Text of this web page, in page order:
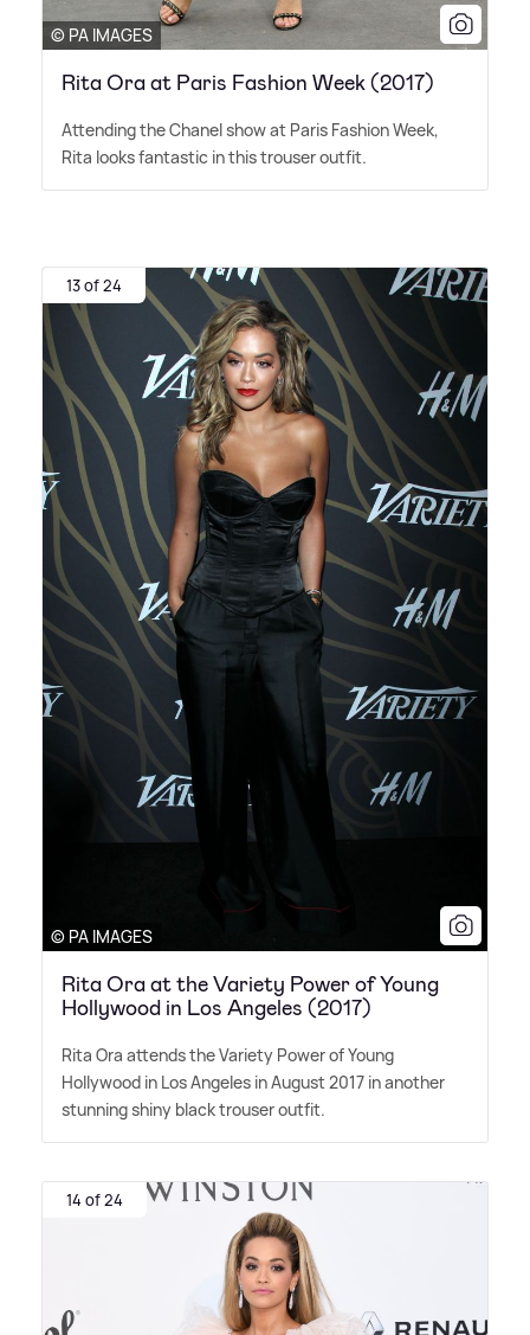
© PA IMAGES
Rita Ora at Paris Fashion Week (2017)
Attending the Chanel show at Paris Fashion Week,
Rita looks fantastic in this trouser outfit.
13 of 24
© PA IMAGES
Rita Ora at the Variety Power of Young
Hollywood in Los Angeles (2017)
Rita Ora attends the Variety Power of Young
Hollywood in Los Angeles in August 2017 in another
stunning shiny black trouser outfit.
14 of 24